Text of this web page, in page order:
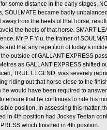
some distance in the early stages,
SOULMATE became badly
from the heels of that horse,
the heels of that horse. SMART
Mr P F Yiu, the trainer of
and that any repetition of today’s
outside of GALLANT EXPRESS
as GALLANT EXPRESS shifted
TRUE LEGEND, was severely
riding out that horse close to the
would have been required to
ensure that he continues to ride his
position. In assessing this matter,
in 4th position had Jockey Teetan
which finished in 4th position.